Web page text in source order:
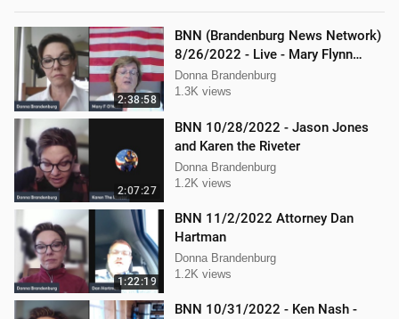
2:38:58
BNN (Brandenburg News Network)
8/26/2022 - Live - Mary Flynn
O'Neil and Mellissa Carone
Donna Brandenburg
1.3K views
2:07:27
BNN 10/28/2022 - Jason Jones
and Karen the Riveter
Donna Brandenburg
1.2K views
1:22:19
BNN 11/2/2022 Attorney Dan
Hartman
Donna Brandenburg
1.2K views
BNN 10/31/2022 - Ken Nash -